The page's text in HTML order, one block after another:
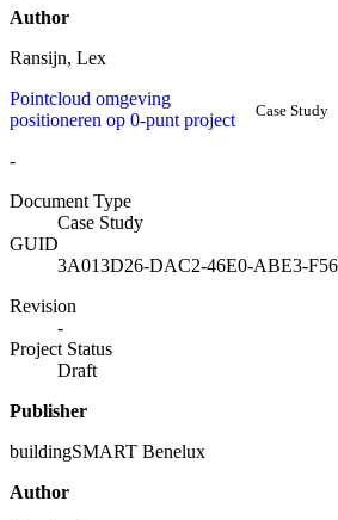
Author
Ransijn, Lex
Pointcloud omgeving
positioneren op 0-punt project
Case Study
-
Document Type
Case Study
GUID
3A013D26-DAC2-46E0-ABE3-
Revision
-
Project Status
Draft
Publisher
buildingSMART Benelux
Author